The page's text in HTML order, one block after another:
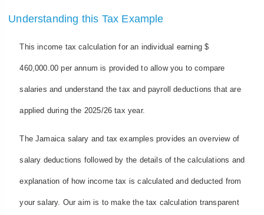
Understanding this Tax Example
This income tax calculation for an individual earning $
460,000.00 per annum is provided to allow you to compare
salaries and understand the tax and payroll deductions that are
applied during the 2025/26 tax year.
The Jamaica salary and tax examples provides an overview of
salary deductions followed by the details of the calculations and
explanation of how income tax is calculated and deducted from
your salary. Our aim is to make the tax calculation transparent